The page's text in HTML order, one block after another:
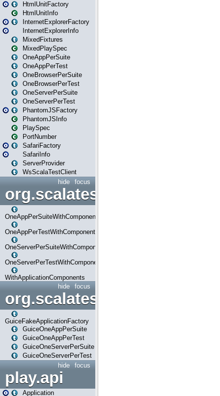
HtmlUnitFactory
HtmlUnitInfo
InternetExplorerFactory
InternetExplorerInfo
MixedFixtures
MixedPlaySpec
OneAppPerSuite
OneAppPerTest
OneBrowserPerSuite
OneBrowserPerTest
OneServerPerSuite
OneServerPerTest
PhantomJSFactory
PhantomJSInfo
PlaySpec
PortNumber
SafariFactory
SafariInfo
ServerProvider
WsScalaTestClient
focus
hide
OneAppPerSuiteWithComponents
OneAppPerTestWithComponents
OneServerPerSuiteWithComponents
OneServerPerTestWithComponents
WithApplicationComponents
focus
hide
org.scalatestplus.play.guice
GuiceFakeApplicationFactory
GuiceOneAppPerSuite
GuiceOneAppPerTest
GuiceOneServerPerSuite
GuiceOneServerPerTest
focus
hide
play.api
Application